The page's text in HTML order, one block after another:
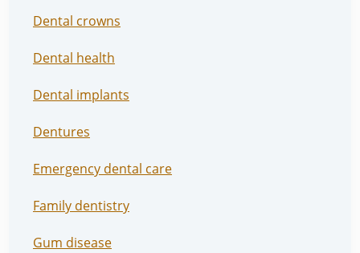
Dental crowns
Dental health
Dental implants
Dentures
Emergency dental care
Family dentistry
Gum disease